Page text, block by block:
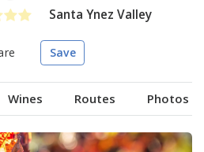
Santa Ynez Valley
Save
Wines Routes Photos